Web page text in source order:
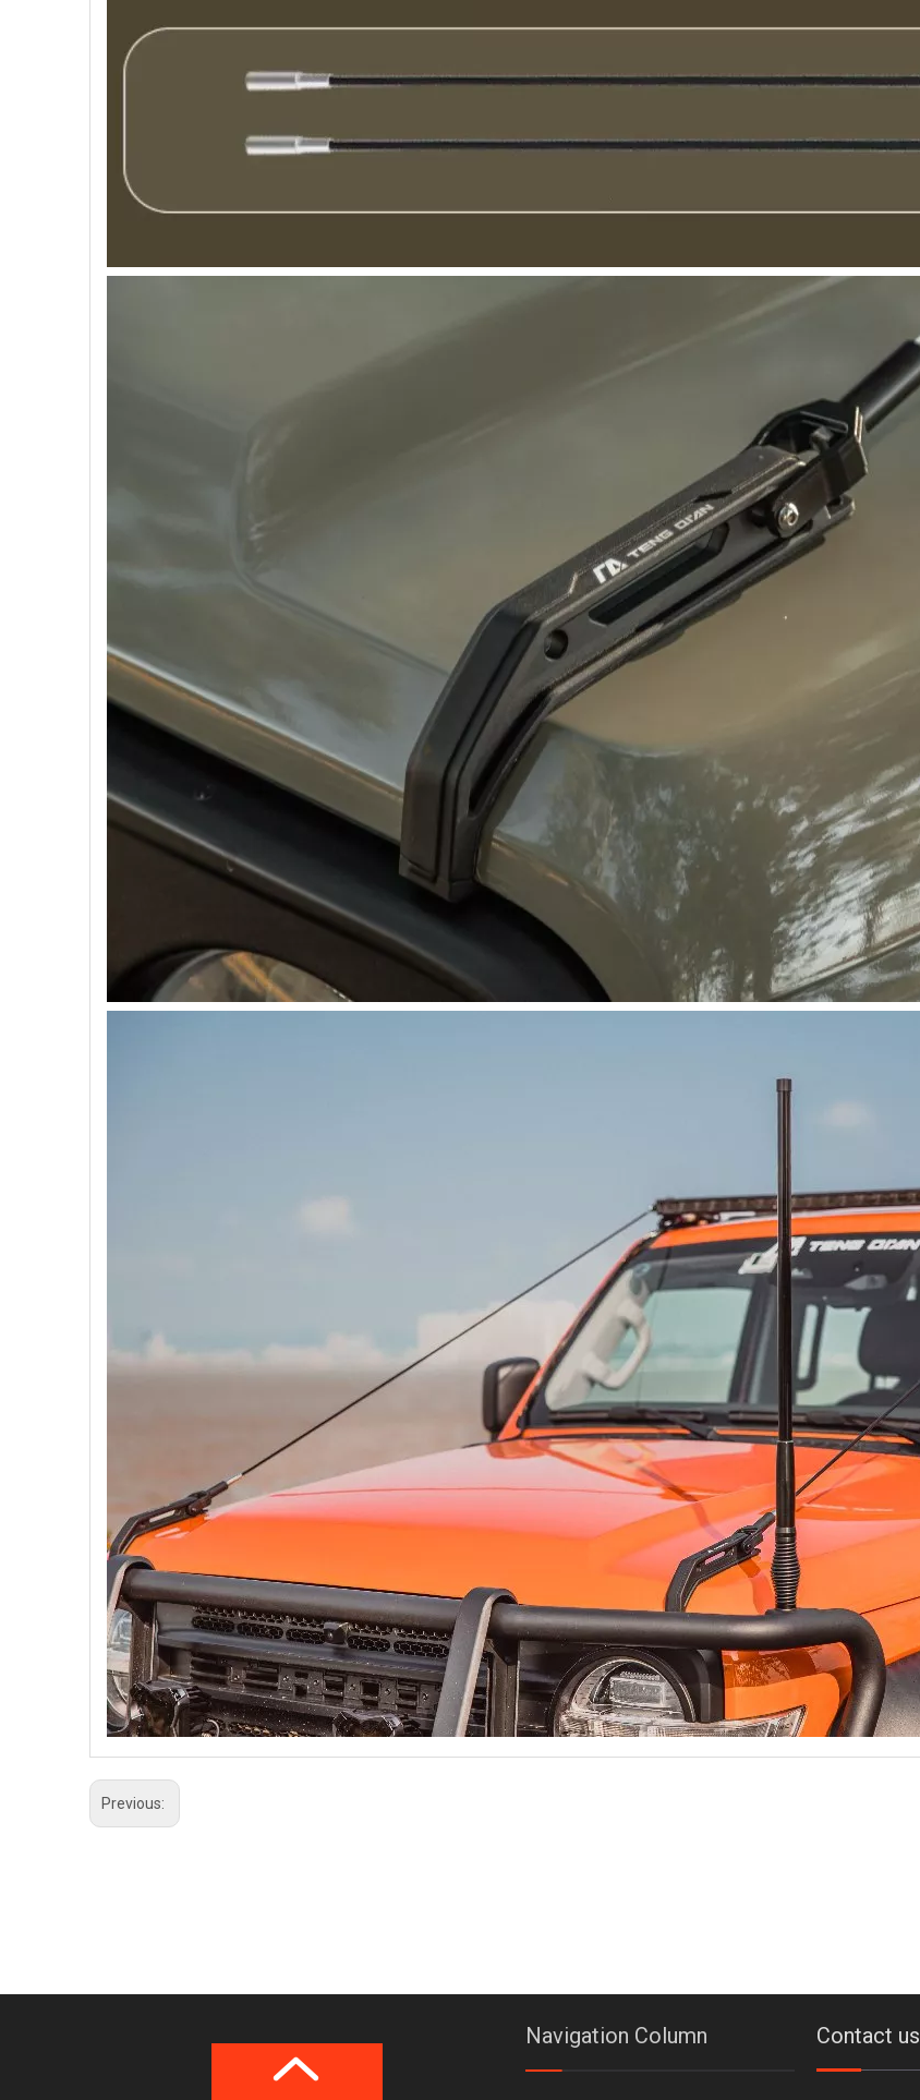
Previous:
Navigation Column Contact us